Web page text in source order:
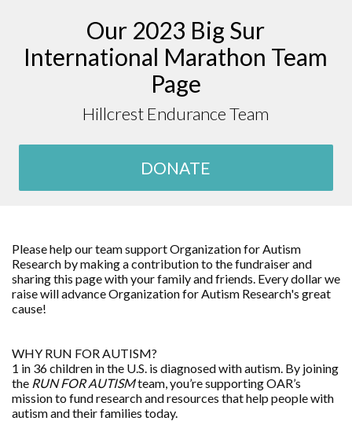
Our 2023 Big Sur
International Marathon Team
Page
Hillcrest Endurance Team
DONATE
Please help our team supportOrganization for Autism
Research by making a contribution to the fundraiser and
sharing this page with your family and friends. Every dollar we
raise will advanceOrganization for Autism Research's great
cause!
WHY RUN FOR AUTISM?
1 in 36 children in the U.S. is diagnosed with autism. By joining
the RUN FOR AUTISMteam, you’re supporting OAR’s
mission to fund research and resources that help people with
autism and their families today.